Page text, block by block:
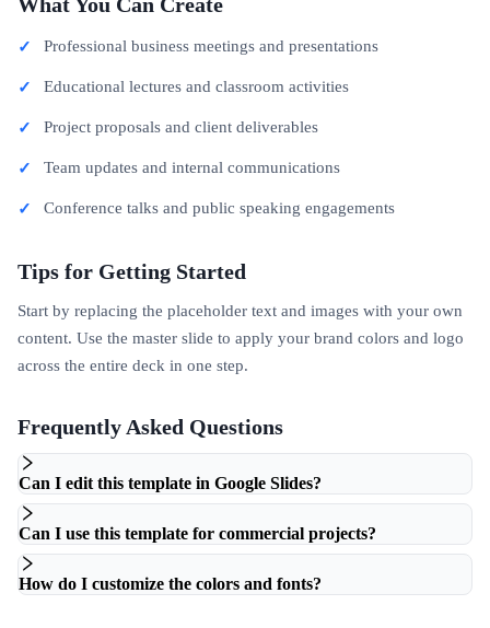
Professional business meetings and presentations
Educational lectures and classroom activities
Project proposals and client deliverables
Team updates and internal communications
Conference talks and public speaking engagements
Tips for Getting Started
Start by replacing the placeholder text and images with your own
content. Use the master slide to apply your brand colors and logo
across the entire deck in one step.
Frequently Asked Questions
Can I edit this template in Google Slides?
Can I use this template for commercial projects?
How do I customize the colors and fonts?